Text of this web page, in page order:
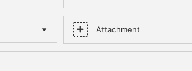
Attachment